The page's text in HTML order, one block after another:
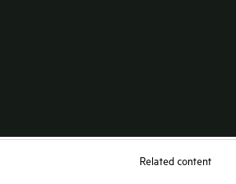
Related content